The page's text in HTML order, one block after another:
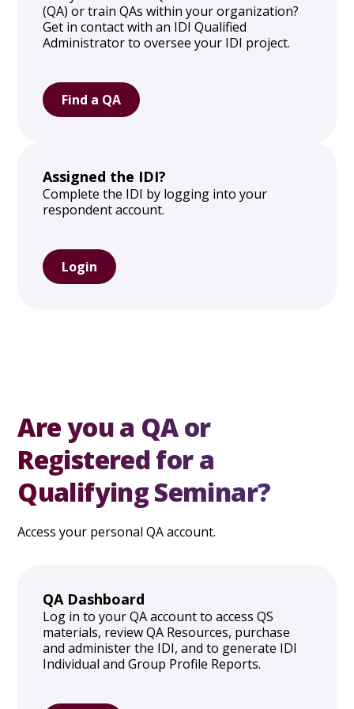
(QA) or train QAs within your organization?
Get in contact with an IDI Qualified
Administrator to oversee your IDI project.
Find a QA
Assigned the IDI?
Complete the IDI by logging into your
respondent account.
Login
Are you a QA or
Registered for a
Qualifying Seminar?
Access your personal QA account.
QA Dashboard
Log in to your QA account to access QS
materials, review QA Resources, purchase
and administer the IDI, and to generate IDI
Individual and Group Profile Reports.